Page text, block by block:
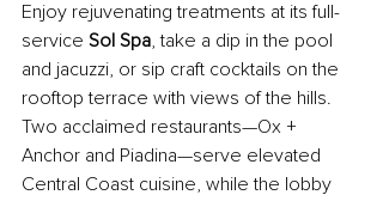
Enjoy rejuvenating treatments at its full-
service Sol Spa , take a dip in the pool
and jacuzzi, or sip craft cocktails on the
rooftop terrace with views of the hills.
Two acclaimed restaurants—Ox +
Anchor and Piadina—serve elevated
Central Coast cuisine, while the lobby